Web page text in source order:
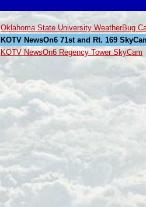
Oklahoma State University WeatherBug
KOTV NewsOn6 71st and Rt. 169
KOTV NewsOn6 Regency Tower SkyCam